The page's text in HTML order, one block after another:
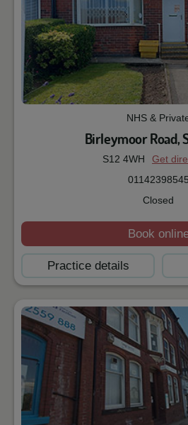
NHS &
Birleymoor Road,
S12 4WH
Get
01142398545
Closed
Book
Practice details